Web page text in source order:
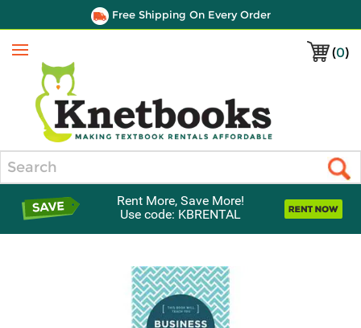
Free Shipping On Every Order
(0)
Menu
Rent More, Save More!
Use code: KBRENTAL